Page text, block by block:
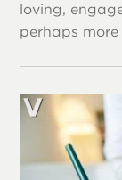
loving,
perhaps